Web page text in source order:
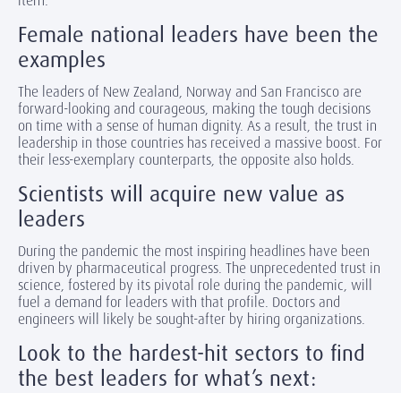
Female national leaders have been the
examples
The leaders of New Zealand, Norway and San Francisco are
forward-looking and courageous, making the tough decisions
on time with a sense of human dignity. As a result, the trust in
leadership in those countries has received a massive boost. For
their less-exemplary counterparts, the opposite also holds.
Scientists will acquire new value as
leaders
During the pandemic the most inspiring headlines have been
driven by pharmaceutical progress. The unprecedented trust in
science, fostered by its pivotal role during the pandemic, will
fuel a demand for leaders with that profile. Doctors and
engineers will likely be sought-after by hiring organizations.
Look to the hardest-hit sectors to find
the best leaders for what’s next: